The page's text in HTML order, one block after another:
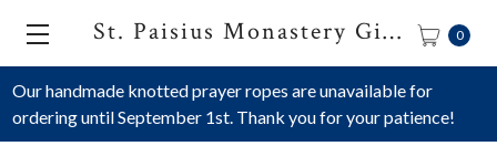
Our handmade knotted prayer ropes are unavailable for
ordering until September 1st. Thank you for your patience!
St. Paisius Monastery Gift Shop 0